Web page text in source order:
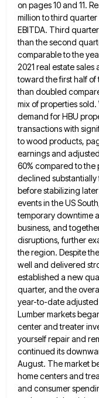
on pages 10 and 11.
million tothird quarter
EBITDA. Third
than the second
comparable to the
2021 real estatesales
toward the first half
than doubled
mix of properties
demand for HBU
transactions with
to wood products,
earnings and
60% compared to the
declined
before stabilizing
eventsin the US
temporary downtime
business, and
disruptions, further
the region. Despite
well and delivered
established a new
quarter, and the
year-to-date adjusted
Lumber markets
center and treater
yourself repair and
continued its
August. The market
home centersand
and consumer